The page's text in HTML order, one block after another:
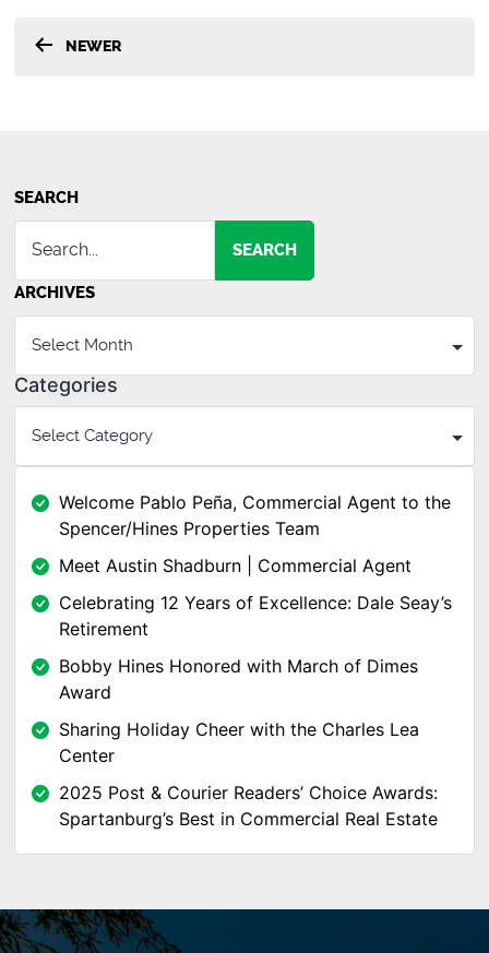
Posts
NEWER
SEARCH
SEARCH
ARCHIVES
Categories
Welcome Pablo Peña, Commercial Agent to the
Spencer/Hines Properties Team
Meet Austin Shadburn | Commercial Agent
Celebrating 12 Years of Excellence: Dale Seay’s
Retirement
Bobby Hines Honored with March of Dimes
Award
Sharing Holiday Cheer with the Charles Lea
Center
2025 Post & Courier Readers’ Choice Awards:
Spartanburg’s Best in Commercial Real Estate